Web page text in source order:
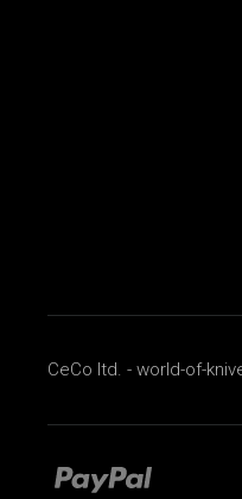
CeCo ltd. - world-of-